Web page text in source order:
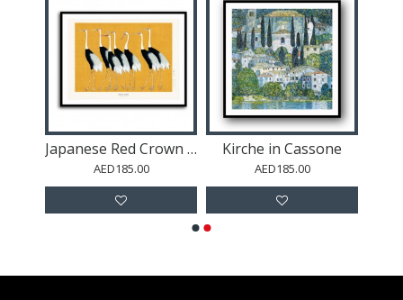
Japanese Red Crown Crane
AED185.00
Kirche in Cassone
AED185.00